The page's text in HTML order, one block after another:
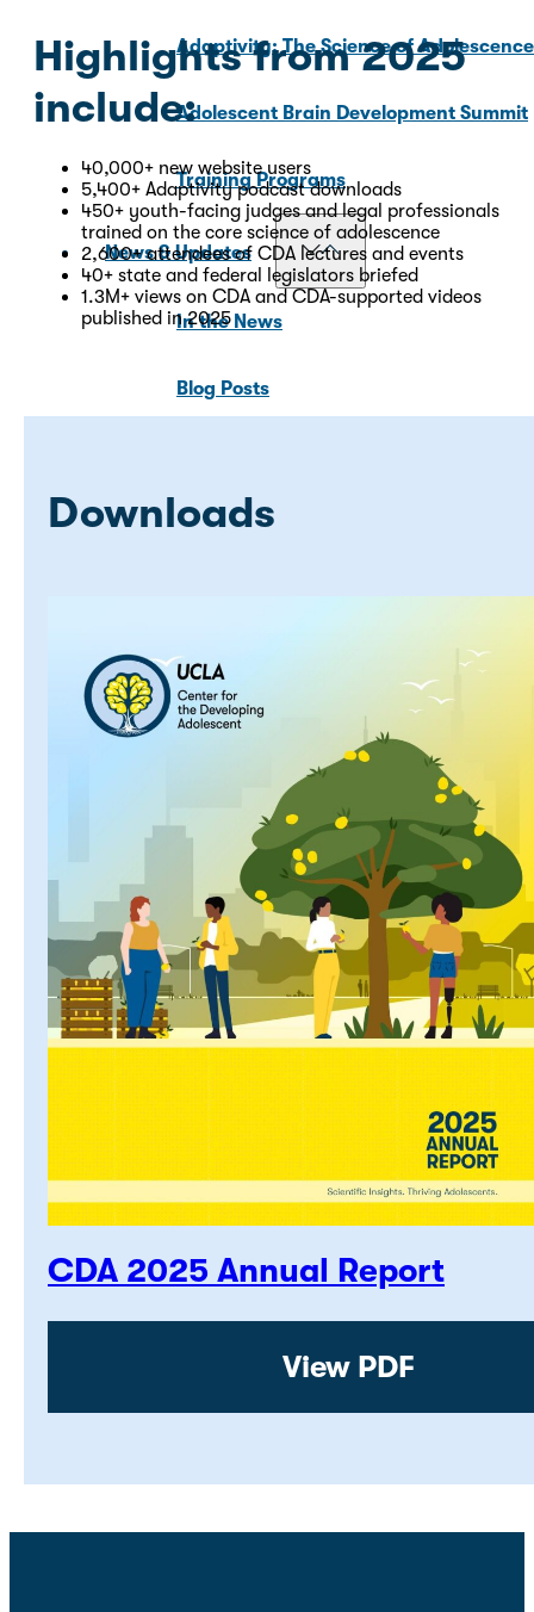
Adaptivity: The Science of
Adolescent Brain Development Summit
Training Programs
News & Updates
In the News
Blog Posts
Highlights from 2025
include:
40,000+ new website users
5,400+ Adaptivity podcast downloads
450+ youth-facing judges and legal professionals
trained on the core science of adolescence
2,600+ attendees of CDA lectures and events
40+ state and federal legislators briefed
1.3M+ views on CDA and CDA-supported videos
published in 2025
Downloads
CDA 2025 Annual Report
View PDF: CDA
View PDF